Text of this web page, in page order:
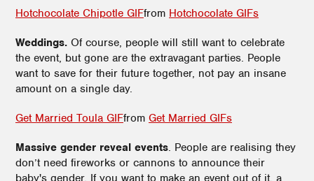
Hotchocolate Chipotle GIFfrom Hotchocolate GIFs
Weddings. Of course, people will still want to celebrate
the event, but gone are the extravagant parties. People
want to save for their future together, not pay an insane
amount on a single day.
Get Married Toula GIFfrom Get Married GIFs
Massive gender reveal events. People are realising they
don’t need fireworks or cannons to announce their
baby's gender. If you want to make an event out of it, a